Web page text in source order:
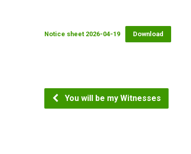
Notice sheet 2026-04-19 Download
You will be my Witnesses